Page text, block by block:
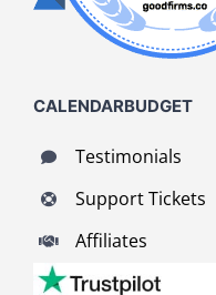
CALENDARBUDGET
Testimonials
Support Tickets
Affiliates